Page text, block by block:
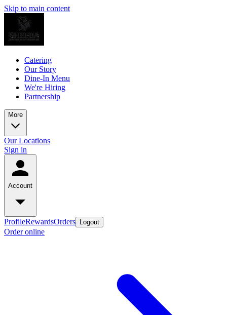
Skip to main content
Catering
Our Story
Dine-In Menu
We're Hiring
Partnership
More
Our Locations
Sign in
Account
ProfileRewardsOrders Logout
Order online